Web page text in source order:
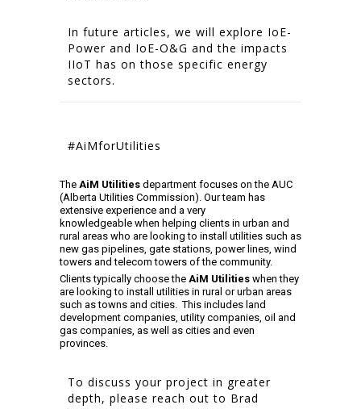
In future articles, we will explore IoE-
Power and IoE-O&G and the impacts
IIoT has on those specific energy
sectors.
#AiMforUtilities
The AiM Utilities department focuses on the AUC
(Alberta Utilities Commission). Our team has
extensive experience and a very
knowledgeable when helping clients in urban and
rural areas who are looking to install utilities such as
new gas pipelines, gate stations, power lines, wind
towers and telecom towers of the community.
Clients typically choose the AiM Utilities when they
are looking to install utilities in rural or urban areas
such as towns and cities. This includes land
development companies, utility companies, oil and
gas companies, as well as cities and even
provinces.
To discuss your project in greater
depth, please reach out to Brad